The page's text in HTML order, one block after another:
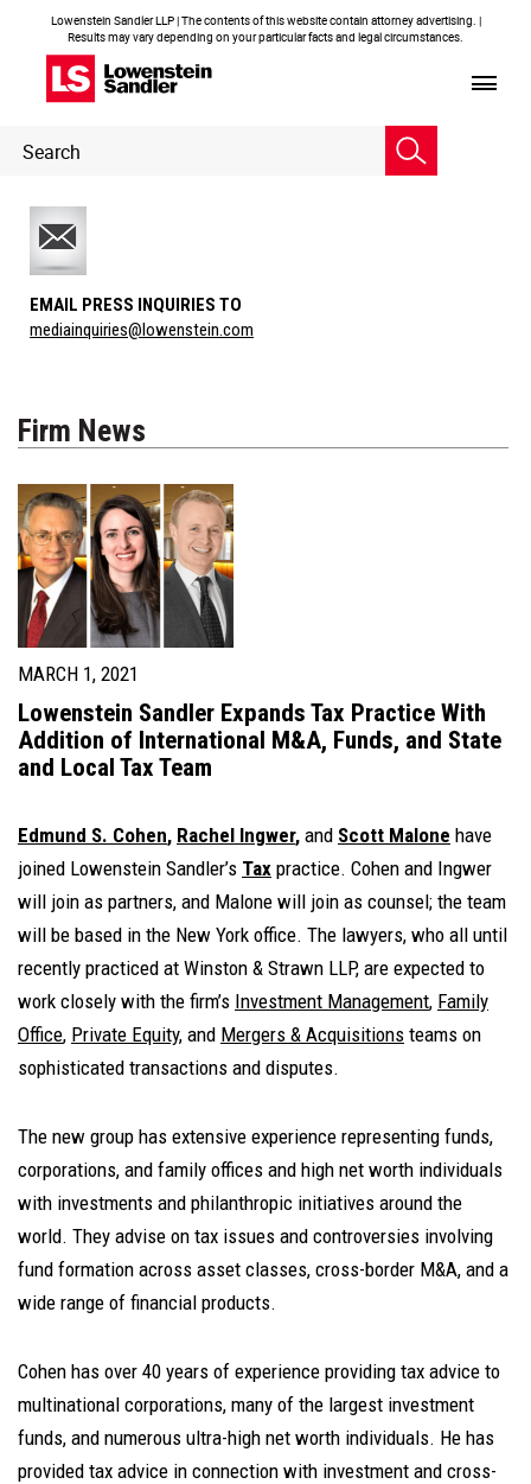
Lowenstein Sandler LLP | The contents of this website contain attorney advertising. |
Results may vary depending on your particular facts and legal circumstances.
Header
Search
EMAIL PRESS INQUIRIES TO
mediainquiries@lowenstein.com
Firm News
MARCH 1, 2021
Lowenstein Sandler Expands Tax Practice With
Addition of International M&A, Funds, and State
and Local Tax Team
Edmund S. Cohen, Rachel Ingwer, and Scott Malone have
joined Lowenstein Sandler’s Tax practice. Cohen and Ingwer
will join as partners, and Malone will join as counsel; the team
will be based in the New York office. The lawyers, who all until
recently practiced at Winston & Strawn LLP, are expected to
work closely with the firm’s Investment Management, Family
Office, Private Equity, and Mergers & Acquisitions teams on
sophisticated transactions and disputes.
The new group has extensive experience representing funds,
corporations, and family offices and high net worth individuals
with investments and philanthropic initiatives around the
world. They advise on tax issues and controversies involving
fund formation across asset classes, cross-border M&A, and a
wide range of financial products.
Cohen has over 40 years of experience providing tax advice to
multinational corporations, many of the largest investment
funds, and numerous ultra-high net worth individuals. He has
provided tax advice in connection with investment and cross-